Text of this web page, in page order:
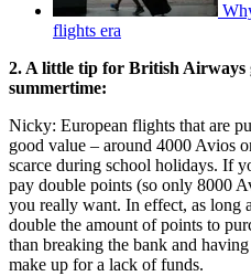
flights era
2. A little tip for British Airways
summertime:
Nicky: European flights that are
good value – around 4000 Avios
scarce during school holidays. If
pay double points (so only 8000
you really want. In effect, as long
double the amount of points to
than breaking the bank and
make up for a lack of funds.